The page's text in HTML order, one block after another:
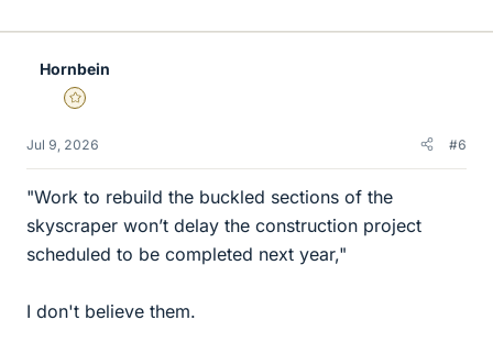
k
Hornbein
Gold Member
Jul 9, 2026 #6
"Work to rebuild the buckled sections of the
skyscraper won’t delay the construction project
scheduled to be completed next year,"
I don't believe them.